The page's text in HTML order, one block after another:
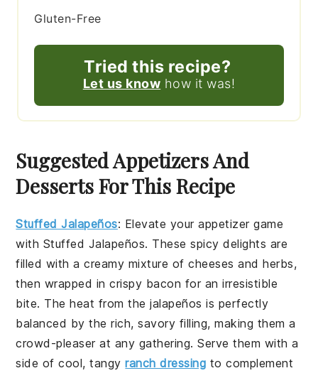
Gluten-Free
Tried this recipe?
Let us know how it was!
Suggested Appetizers And
Desserts For This Recipe
Stuffed Jalapeños: Elevate your appetizer game
with Stuffed Jalapeños. These spicy delights are
filled with a creamy mixture of cheeses and herbs,
then wrapped in crispy bacon for an irresistible
bite. The heat from the jalapeños is perfectly
balanced by the rich, savory filling, making them a
crowd-pleaser at any gathering. Serve them with a
side of cool, tangyranch dressing to complement